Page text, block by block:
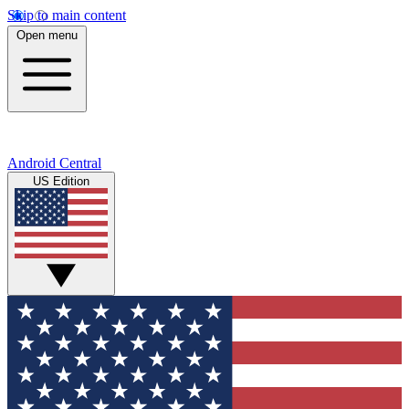
Skip to main content
Open menu
Android Central
US Edition